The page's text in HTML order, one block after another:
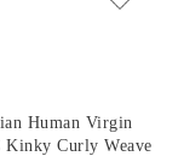
Human Virgin
Kinky Curly Weave